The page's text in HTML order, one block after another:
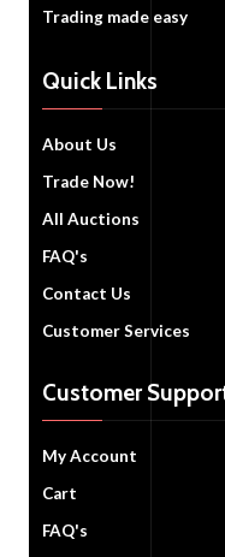
Trading made easy
Quick Links
About Us
Trade Now!
All Auctions
FAQ's
Contact Us
Customer Services
Customer
My Account
Cart
FAQ's